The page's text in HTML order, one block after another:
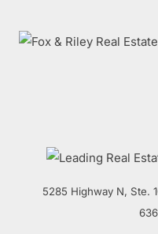
5285 Highway N, Ste.